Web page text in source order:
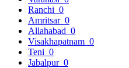
Ranchi 0
Amritsar 0
Allahabad 0
Visakhapatnam 0
Teni 0
Jabalpur 0